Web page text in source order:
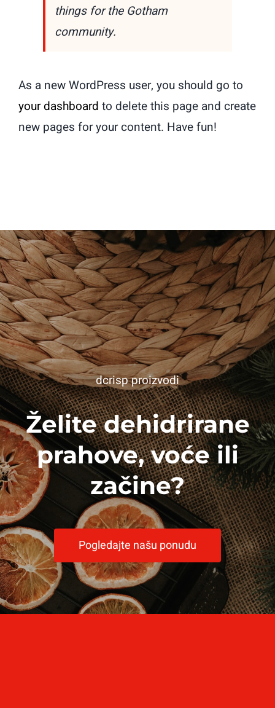
things for the Gotham
community.
As a new WordPress user, you should go to
your dashboard to delete this page and create
new pages for your content. Have fun!
dcrisp proizvodi
Želite dehidrirane
prahove, voće ili
začine?
Pogledajte našu ponudu